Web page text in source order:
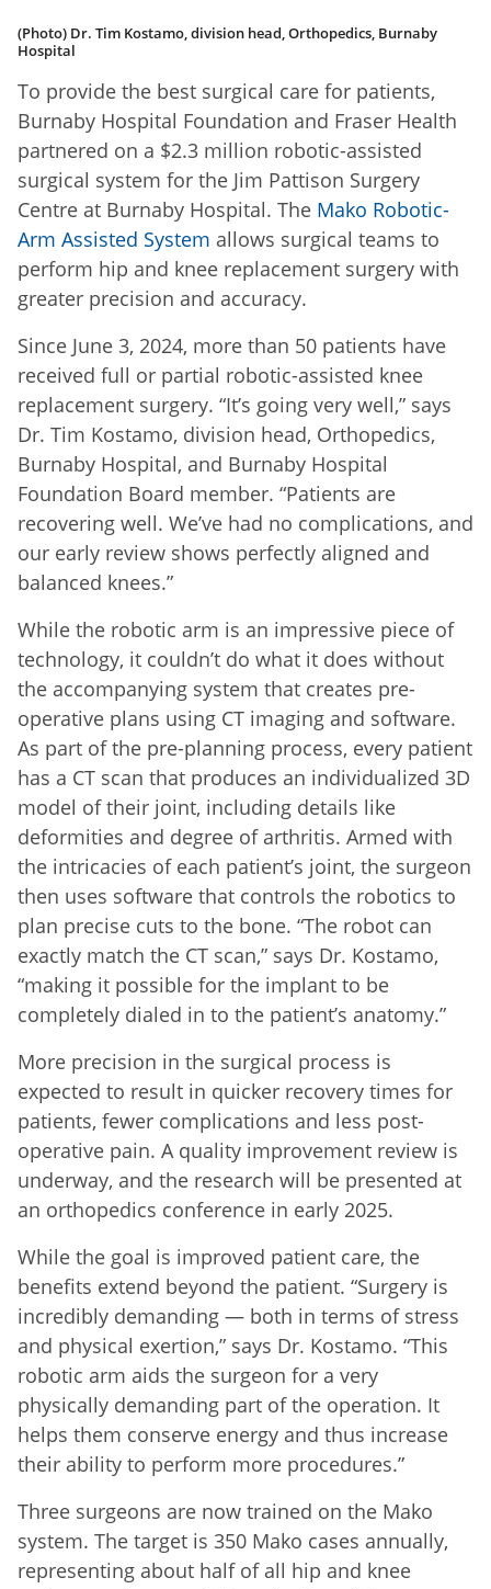
(Photo) Dr. Tim Kostamo, division head, Orthopedics, Burnaby
Hospital
To provide the best surgical care for patients,
Burnaby Hospital Foundation and Fraser Health
partnered on a $2.3 million robotic-assisted
surgical system for the Jim Pattison Surgery
Centre at Burnaby Hospital. The Mako Robotic-
Arm Assisted System allows surgical teams to
perform hip and knee replacement surgery with
greater precision and accuracy.
Since June 3, 2024, more than 50 patients have
received full or partial robotic-assisted knee
replacement surgery. “It’s going very well,” says
Dr. Tim Kostamo, division head, Orthopedics,
Burnaby Hospital, and Burnaby Hospital
Foundation Board member. “Patients are
recovering well. We’ve had no complications, and
our early review shows perfectly aligned and
balanced knees.”
While the robotic arm is an impressive piece of
technology, it couldn’t do what it does without
the accompanying system that creates pre-
operative plans using CT imaging and software.
As part of the pre-planning process, every patient
has a CT scan that produces an individualized 3D
model of their joint, including details like
deformities and degree of arthritis. Armed with
the intricacies of each patient’s joint, the surgeon
then uses software that controls the robotics to
plan precise cuts to the bone. “The robot can
exactly match the CT scan,” says Dr. Kostamo,
“making it possible for the implant to be
completely dialed in to the patient’s anatomy.”
More precision in the surgical process is
expected to result in quicker recovery times for
patients, fewer complications and less post-
operative pain. A quality improvement review is
underway, and the research will be presented at
an orthopedics conference in early 2025.
While the goal is improved patient care, the
benefits extend beyond the patient. “Surgery is
incredibly demanding — both in terms of stress
and physical exertion,” says Dr. Kostamo. “This
robotic arm aids the surgeon for a very
physically demanding part of the operation. It
helps them conserve energy and thus increase
their ability to perform more procedures.”
Three surgeons are now trained on the Mako
system. The target is 350 Mako cases annually,
representing about half of all hip and knee